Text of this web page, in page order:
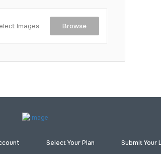
Images Browse
Select Your Plan Submit Your